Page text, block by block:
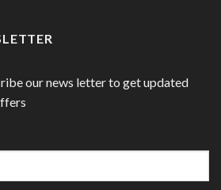
our news letter to get updated